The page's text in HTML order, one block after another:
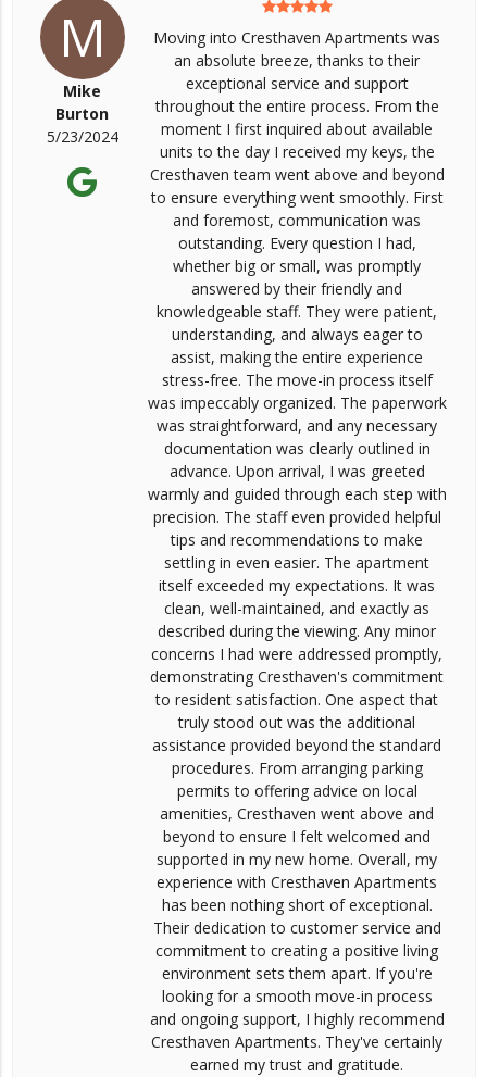
M
Mike
Burton
5/23/2024
Moving into Cresthaven Apartments was
an absolute breeze, thanks to their
exceptional service and support
throughout the entire process. From the
moment I first inquired about available
units to the day I received my keys, the
Cresthaven team went above and beyond
to ensure everything went smoothly. First
and foremost, communication was
outstanding. Every question I had,
whether big or small, was promptly
answered by their friendly and
knowledgeable staff. They were patient,
understanding, and always eager to
assist, making the entire experience
stress-free. The move-in process itself
was impeccably organized. The paperwork
was straightforward, and any necessary
documentation was clearly outlined in
advance. Upon arrival, I was greeted
warmly and guided through each step with
precision. The staff even provided helpful
tips and recommendations to make
settling in even easier. The apartment
itself exceeded my expectations. It was
clean, well-maintained, and exactly as
described during the viewing. Any minor
concerns I had were addressed promptly,
demonstrating Cresthaven's commitment
to resident satisfaction. One aspect that
truly stood out was the additional
assistance provided beyond the standard
procedures. From arranging parking
permits to offering advice on local
amenities, Cresthaven went above and
beyond to ensure I felt welcomed and
supported in my new home. Overall, my
experience with Cresthaven Apartments
has been nothing short of exceptional.
Their dedication to customer service and
commitment to creating a positive living
environment sets them apart. If you're
looking for a smooth move-in process
and ongoing support, I highly recommend
Cresthaven Apartments. They've certainly
earned my trust and gratitude.